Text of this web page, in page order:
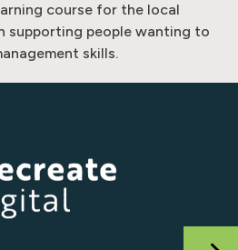
course for the local
supporting people wanting to
skills.